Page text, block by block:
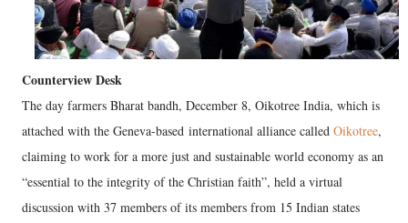
Counterview Desk
The day farmers Bharat bandh, December 8, Oikotree India, which is
attached with the Geneva-based international alliance called Oikotree,
claiming to work for a more just and sustainable world economy as an
“essential to the integrity of the Christian faith”, held a virtual
discussion with 37 members of its members from 15 Indian states